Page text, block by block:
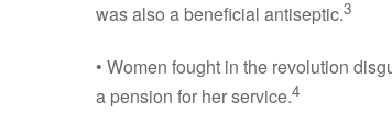
was also a beneficial antiseptic.3
• Women fought in the revolution
a pension for her service.4